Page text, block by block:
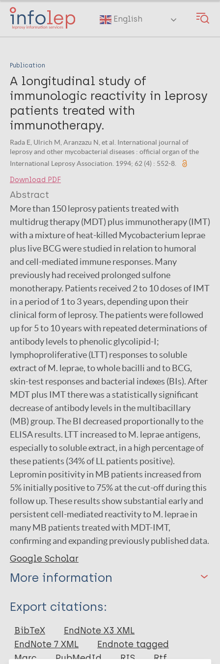
Skip
main
English
Publication
A longitudinal study of
immunologic reactivity in leprosy
patients treated with
immunotherapy.
Rada E, Ulrich M, Aranzazu N, et al. International journal of
leprosy and other mycobacterial diseases : official organ of the
International Leprosy Association. 1994; 62 (4) : 552-8.
Download PDF
Abstract
More than 150 leprosy patients treated with
multidrug therapy (MDT) plus immunotherapy (IMT)
with a mixture of heat-killed Mycobacterium leprae
plus live BCG were studied in relation to humoral
and cell-mediated immune responses. Many
previously had received prolonged sulfone
monotherapy. Patients received 2 to 10 doses of IMT
in a period of 1 to 3 years, depending upon their
clinical form of leprosy. The patients were followed
up for 5 to 10 years with repeated determinations of
antibody levels to phenolic glycolipid-I;
lymphoproliferative (LTT) responses to soluble
extract of M. leprae, to whole bacilli and to BCG,
skin-test responses and bacterial indexes (BIs). After
MDT plus IMT there was a statistically significant
decrease of antibody levels in the multibacillary
(MB) group. The BI decreased proportionally to the
ELISA results. LTT increased to M. leprae antigens,
especially to soluble extract, in a high percentage of
these patients (34% of LL patients positive).
Lepromin positivity in MB patients increased from
5% initially positive to 75% at the cut-off during this
follow up. These results show substantial early and
persistent cell-mediated reactivity to M. leprae in
many MB patients treated with MDT-IMT,
confirming and expanding previously published data.
Google Scholar
More information
Type
Journal Article
Author
Export citations:
BibTeX
EndNote X3 XML
EndNote 7 XML
Endnote tagged
Marc
PubMedId RIS Rtf